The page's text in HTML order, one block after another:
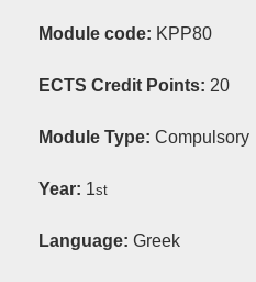
Module code: KPP80
ECTS Credit Points: 20
Module Type: Compulsory
Year: 1st
Language: Greek